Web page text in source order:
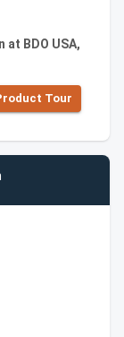
BDO USA,
Tour